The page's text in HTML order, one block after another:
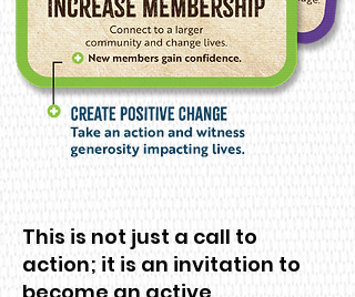
This is not just a call to
action; it is an invitation to